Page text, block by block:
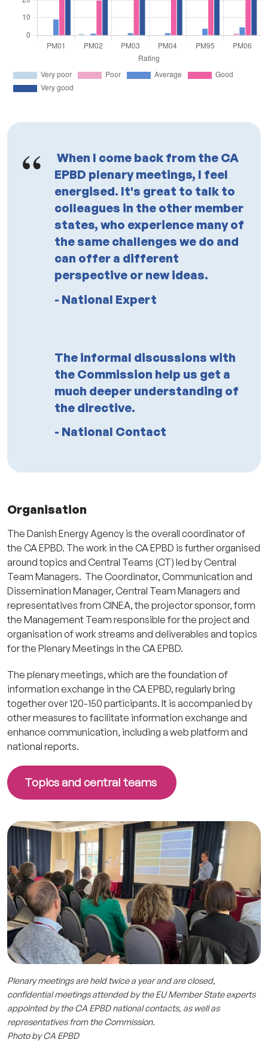
When I come back from the CA
EPBD plenary meetings, I feel
energised. It's great to talk to
colleagues in the other member
states, who experience many of
the same challenges we do and
can offer a different
perspective or new ideas.
- National Expert
The informal discussions with
the Commission help us get a
much deeper understanding of
the directive.
- National Contact
Organisation
The Danish Energy Agency is the overall coordinator of
the CA EPBD. The work in the CA EPBD is further organised
around topics and Central Teams (CT) led by Central
Team Managers. The Coordinator, Communication and
Dissemination Manager, Central Team Managers and
representatives from CINEA, the projector sponsor, form
the Management Team responsible for the project and
organisation of work streams and deliverables and topics
for the Plenary Meetings in the CA EPBD.
The plenary meetings, which are the foundation of
information exchange in the CA EPBD, regularly bring
together over 120-150 participants. It is accompanied by
other measures to facilitate information exchange and
enhance communication, including a web platform and
national reports.
Topics and central teams
Plenary meetings are held twice a year and are closed,
confidential meetings attended by the EU Member State experts
appointed by the CA EPBD national contacts, as well as
representatives from the Commission.
Photo by CA EPBD